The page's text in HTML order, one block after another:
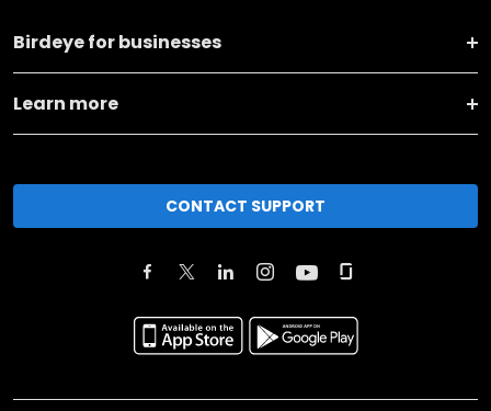
Birdeye for businesses
Learn more
CONTACT SUPPORT